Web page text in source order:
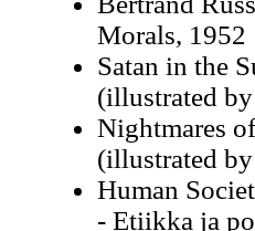
Morals, 1952
Satan in the
(illustrated
Nightmares
(illustrated
Human
- Etiikka ja